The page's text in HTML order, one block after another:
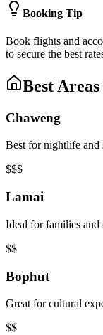
Booking Tip
Book flights and
to secure the best
Best
Chaweng
Best for nightlife and
$$$
Lamai
Ideal for families and
$$
Bophut
Great for cultural
$$